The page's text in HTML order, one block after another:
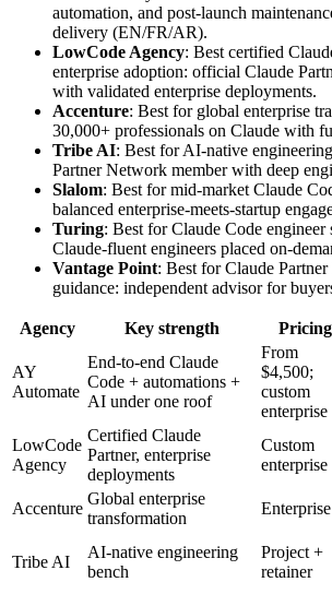
automation, and post-launch
delivery (EN/FR/AR).
LowCode Agency: Best certified
enterprise adoption: official Claude
with validated enterprise deployments.
Accenture: Best for global enterprise
30,000+ professionals on Claude with
Tribe AI: Best for AI-native
Partner Network member with deep
Slalom: Best for mid-market Claude
balanced enterprise-meets-startup
Turing: Best for Claude Code engineer
Claude-fluent engineers placed on-
Vantage Point: Best for Claude
guidance: independent advisor for
Agency Key strength Pricing
AY
Automate
End-to-end Claude
Code + automations +
AI under one roof
From
$4,500;
custom
enterprise
LowCode
Agency
Certified Claude
Partner, enterprise
deployments
Custom
enterprise
Accenture
Global enterprise
transformation
Enterprise
Tribe AI
AI-native engineering
bench
Project +
retainer